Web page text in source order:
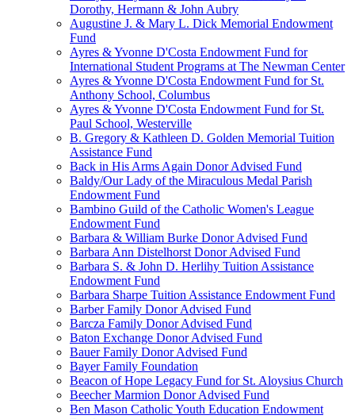
Dorothy, Hermann & John Aubry
Augustine J. & Mary L. Dick Memorial Endowment
Fund
Ayres & Yvonne D'Costa Endowment Fund for
International Student Programs at The Newman Center
Ayres & Yvonne D'Costa Endowment Fund for St.
Anthony School, Columbus
Ayres & Yvonne D'Costa Endowment Fund for St.
Paul School, Westerville
B. Gregory & Kathleen D. Golden Memorial Tuition
Assistance Fund
Back in His Arms Again Donor Advised Fund
Baldy/Our Lady of the Miraculous Medal Parish
Endowment Fund
Bambino Guild of the Catholic Women's League
Endowment Fund
Barbara & William Burke Donor Advised Fund
Barbara Ann Distelhorst Donor Advised Fund
Barbara S. & John D. Herlihy Tuition Assistance
Endowment Fund
Barbara Sharpe Tuition Assistance Endowment Fund
Barber Family Donor Advised Fund
Barcza Family Donor Advised Fund
Baton Exchange Donor Advised Fund
Bauer Family Donor Advised Fund
Bayer Family Foundation
Beacon of Hope Legacy Fund for St. Aloysius Church
Beecher Marmion Donor Advised Fund
Ben Mason Catholic Youth Education Endowment